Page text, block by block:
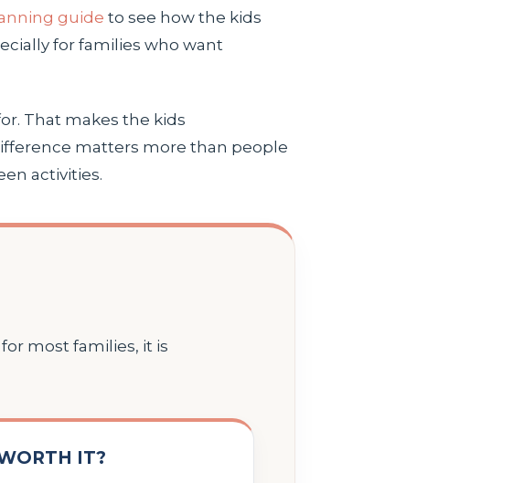
guide to see how the kids
for families who want
That makes the kids
matters more than people
activities.
most families, it is
IT?